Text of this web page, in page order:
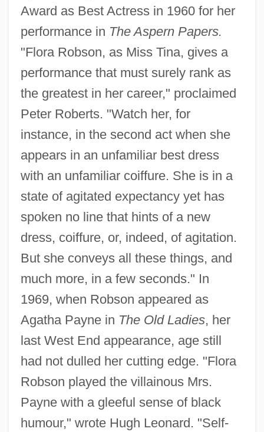
Award as Best Actress in 1960 for her
performance in The Aspern Papers.
"Flora Robson, as Miss Tina, gives a
performance that must surely rank as
the greatest in her career," proclaimed
Peter Roberts. "Watch her, for
instance, in the second act when she
appears in an unfamiliar best dress
with an unfamiliar coiffure. She is in a
state of agitated expectancy yet has
spoken no line that hints of a new
dress, coiffure, or, indeed, of agitation.
But she conveys all these things, and
much more, in a few seconds." In
1969, when Robson appeared as
Agatha Payne in The Old Ladies, her
last West End appearance, age still
had not dulled her cutting edge. "Flora
Robson played the villainous Mrs.
Payne with a gleeful sense of black
humour," wrote Hugh Leonard. "Self-